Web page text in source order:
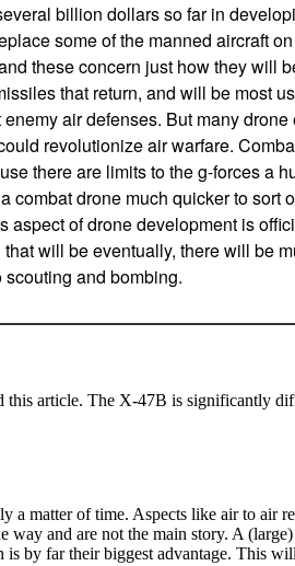
billion dollars so far in
some of the manned aircraft
these concern just how they will
that return, and will be most
air defenses. But many
revolutionize air warfare.
there are limits to the g-forces a
combat drone much quicker to sort
aspect of drone development is
will be eventually, there will be
and bombing.